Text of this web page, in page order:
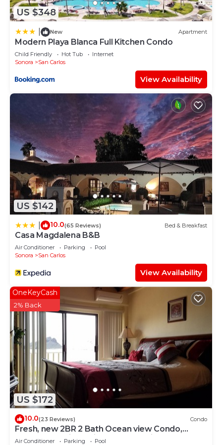
US $348
New Apartment
Modern Playa Blanca Full Kitchen Condo
Child Friendly Hot Tub
Internet
Sonora
San Carlos
View Availability
US $142
10.0(65 Reviews) Bed & Breakfast
Casa Magdalena B&B
Air Conditioner Parking
Pool
Sonora
San Carlos
View Availability
US $172
OneKeyCash
2% Back
10.0(23 Reviews) Condo
Fresh, new 2BR 2 Bath Ocean view Condo,
heated pool , jacuzzi , shaded parking
Air Conditioner Parking Pool